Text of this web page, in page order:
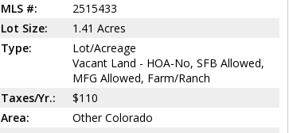
MLS #:
2515433
Lot Size:
1.41 Acres
Type:
Lot/Acreage
Vacant Land - HOA-No, SFB Allowed,
MFG Allowed, Farm/Ranch
Taxes/Yr.:
$110
Area:
Other Colorado